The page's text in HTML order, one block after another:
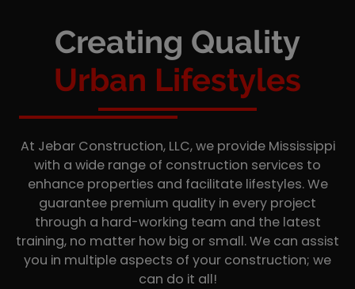
Creating Quality
Urban Lifestyles
At Jebar Construction, LLC, we provide Mississippi
with a wide range of construction services to
enhance properties and facilitate lifestyles. We
guarantee premium quality in every project
through a hard-working team and the latest
training, no matter how big or small. We can assist
you in multiple aspects of your construction; we
can do it all!